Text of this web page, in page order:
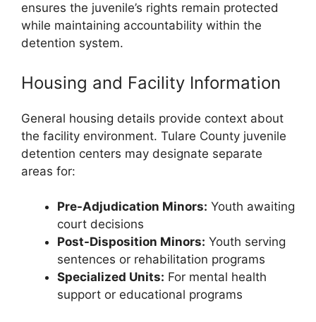
ensures the juvenile’s rights remain protected
while maintaining accountability within the
detention system.
Housing and Facility Information
General housing details provide context about
the facility environment. Tulare County juvenile
detention centers may designate separate
areas for:
Pre-Adjudication Minors: Youth awaiting
court decisions
Post-Disposition Minors: Youth serving
sentences or rehabilitation programs
Specialized Units: For mental health
support or educational programs